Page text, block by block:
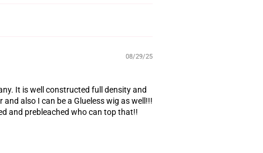
08/29/25
It is well constructed full density and
also I can be a Glueless wig as well!!!
and prebleached who can top that!!